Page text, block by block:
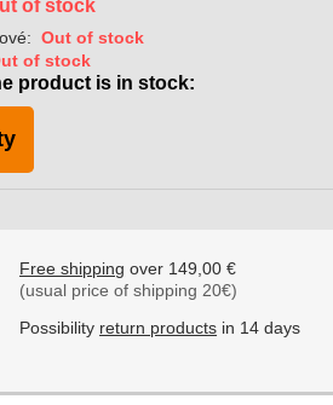
of stock
Out of stock
of stock
product is in stock:
Free shipping over 149,00 €
(usual price of shipping 20€)
Possibility return products in 14 days